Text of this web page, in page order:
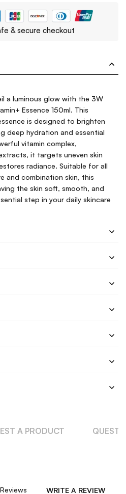
& secure checkout
a luminous glow with the 3W
Essence 150ml. This
is designed to brighten
deep hydration and essential
vitamin complex,
it targets uneven skin
radiance. Suitable for all
and combination skin, this
the skin soft, smooth, and
step in your daily skincare
A PRODUCT
WRITE A REVIEW